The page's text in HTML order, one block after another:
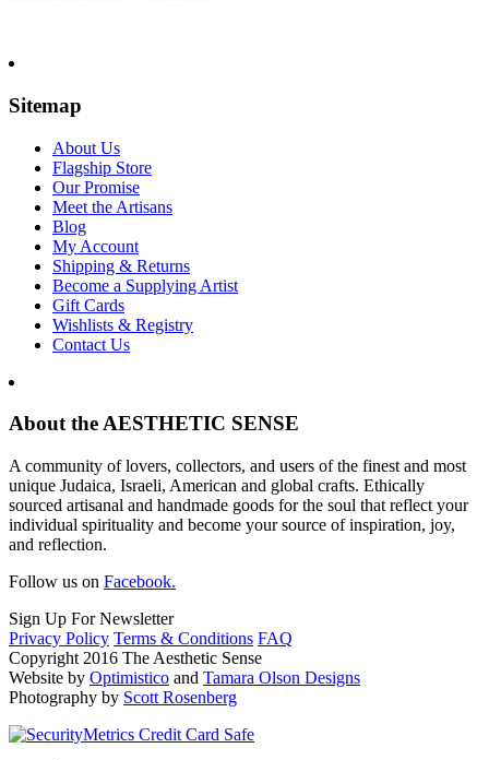
Sitemap
About Us
Flagship Store
Our Promise
Meet the Artisans
Blog
My Account
Shipping & Returns
Become a Supplying Artist
Gift Cards
Wishlists & Registry
Contact Us
About the AESTHETIC SENSE
A community of lovers, collectors, and users of the finest and most
unique Judaica, Israeli, American and global crafts. Ethically
sourced artisanal and handmade goods for the soul that reflect your
individual spirituality and become your source of inspiration, joy,
and reflection.
Follow us on Facebook.
Sign Up For Newsletter
Privacy Policy Terms & Conditions FAQ
Copyright 2016 The Aesthetic Sense
Website by Optimistico and Tamara Olson Designs
Photography by Scott Rosenberg